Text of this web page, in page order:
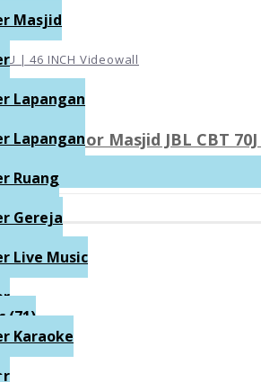
Indoor Masjid JBL CBT
U | 46 INCH Videowall
Masjid
Lapangan
Lapangan
Ruang
Gereja
Live Music
(71)
Karaoke